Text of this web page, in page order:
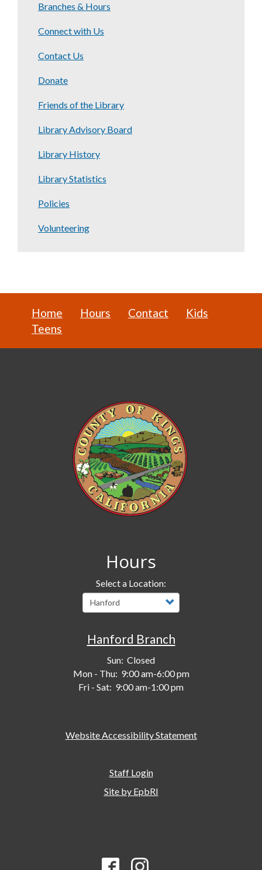
Branches & Hours
Connect with Us
Contact Us
Donate
Friends of the Library
Library Advisory Board
Library History
Library Statistics
Policies
Volunteering
Home Hours Contact
Kids
Teens
Hours
Select a Location:
Hanford Branch
Sun: Closed
Mon - Thu: 9:00 am-6:00 pm
Fri - Sat: 9:00 am-1:00 pm
Website Accessibility Statement
Staff Login
Site by EpbRI